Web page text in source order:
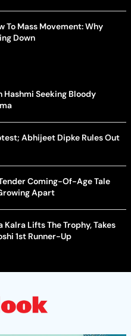
To Mass Movement: Why
Down
Hashmi Seeking Bloody
Abhijeet Dipke Rules Out
Coming-Of-Age Tale
Apart
Kalra Lifts The Trophy, Takes
1st Runner-Up